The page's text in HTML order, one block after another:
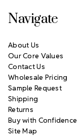
Navigate
About Us
Our Core Values
Contact Us
Wholesale Pricing
Sample Request
Shipping
Returns
Buy with Confidence
Site Map